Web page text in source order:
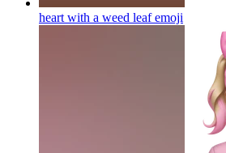
heart with a weed leafemoji